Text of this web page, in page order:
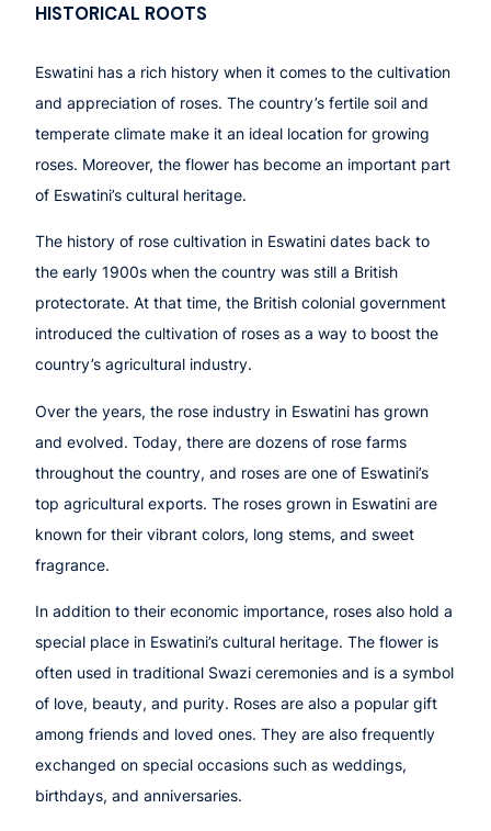
HISTORICAL ROOTS
Eswatini has a rich history when it comes to the cultivation
and appreciation of roses. The country’s fertile soil and
temperate climate make it an ideal location for growing
roses. Moreover, the flower has become an important part
of Eswatini’s cultural heritage.
The history of rose cultivation in Eswatini dates back to
the early 1900s when the country was still a British
protectorate. At that time, the British colonial government
introduced the cultivation of roses as a way to boost the
country’s agricultural industry.
Over the years, the rose industry in Eswatini has grown
and evolved. Today, there are dozens of rose farms
throughout the country, and roses are one of Eswatini’s
top agricultural exports. The roses grown in Eswatini are
known for their vibrant colors, long stems, and sweet
fragrance.
In addition to their economic importance, roses also hold a
special place in Eswatini’s cultural heritage. The flower is
often used in traditional Swazi ceremonies and is a symbol
of love, beauty, and purity. Roses are also a popular gift
among friends and loved ones. They are also frequently
exchanged on special occasions such as weddings,
birthdays, and anniversaries.